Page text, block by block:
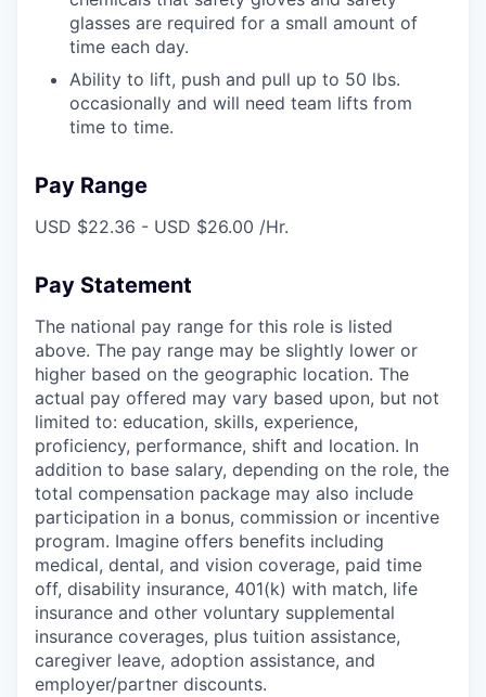
glasses are required for a small amount of
time each day.
Ability to lift, push and pull up to 50 lbs.
occasionally and will need team lifts from
time to time.
Pay Range
USD $22.36 - USD $26.00 /Hr.
Pay Statement
The national pay range for this role is listed
above. The pay range may be slightly lower or
higher based on the geographic location. The
actual pay offered may vary based upon, but not
limited to: education, skills, experience,
proficiency, performance, shift and location. In
addition to base salary, depending on the role, the
total compensation package may also include
participation in a bonus, commission or incentive
program. Imagine offers benefits including
medical, dental, and vision coverage, paid time
off, disability insurance, 401(k) with match, life
insurance and other voluntary supplemental
insurance coverages, plus tuition assistance,
caregiver leave, adoption assistance, and
employer/partner discounts.